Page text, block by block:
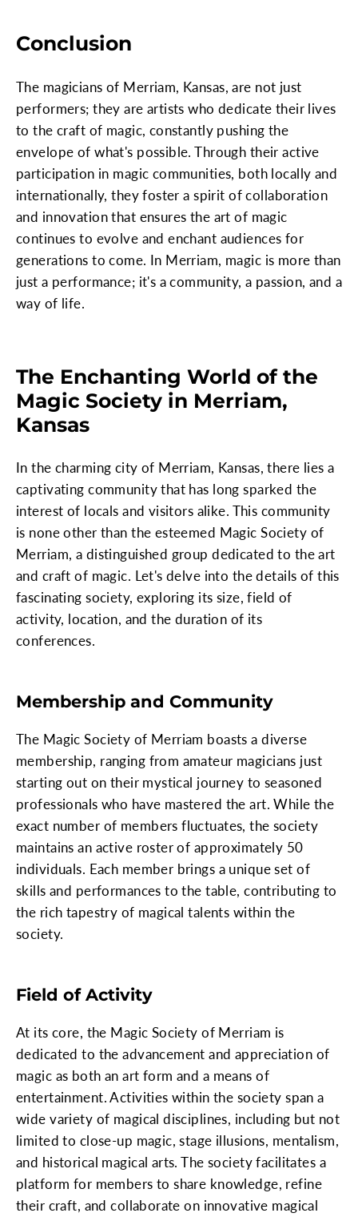
Conclusion
The magicians of Merriam, Kansas, are not just
performers; they are artists who dedicate their lives
to the craft of magic, constantly pushing the
envelope of what's possible. Through their active
participation in magic communities, both locally and
internationally, they foster a spirit of collaboration
and innovation that ensures the art of magic
continues to evolve and enchant audiences for
generations to come. In Merriam, magic is more than
just a performance; it's a community, a passion, and a
way of life.
The Enchanting World of the
Magic Society in Merriam,
Kansas
In the charming city of Merriam, Kansas, there lies a
captivating community that has long sparked the
interest of locals and visitors alike. This community
is none other than the esteemed Magic Society of
Merriam, a distinguished group dedicated to the art
and craft of magic. Let's delve into the details of this
fascinating society, exploring its size, field of
activity, location, and the duration of its
conferences.
Membership and Community
The Magic Society of Merriam boasts a diverse
membership, ranging from amateur magicians just
starting out on their mystical journey to seasoned
professionals who have mastered the art. While the
exact number of members fluctuates, the society
maintains an active roster of approximately 50
individuals. Each member brings a unique set of
skills and performances to the table, contributing to
the rich tapestry of magical talents within the
society.
Field of Activity
At its core, the Magic Society of Merriam is
dedicated to the advancement and appreciation of
magic as both an art form and a means of
entertainment. Activities within the society span a
wide variety of magical disciplines, including but not
limited to close-up magic, stage illusions, mentalism,
and historical magical arts. The society facilitates a
platform for members to share knowledge, refine
their craft, and collaborate on innovative magical